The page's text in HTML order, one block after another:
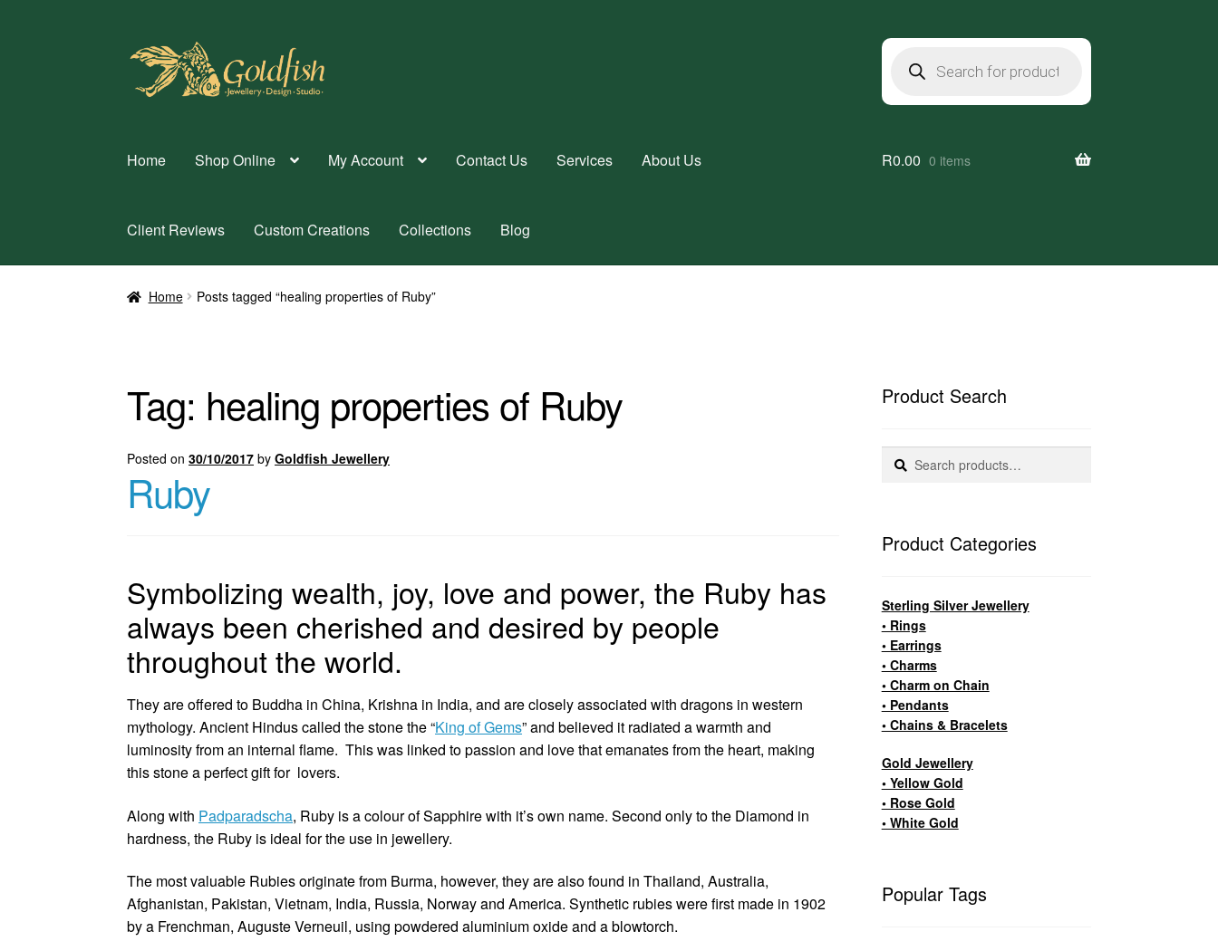
Skip
navigation
Skip
content
search
Home Shop Online My Account Contact Us Services About Us
Client Reviews Custom Creations Collections Blog
R0.00 0 items
Home Posts tagged “healing properties of Ruby”
Tag: healing properties of Ruby
Posted on30/10/2017 byGoldfish Jewellery
Ruby
Symbolizing wealth, joy, love and power, the Ruby has
always been cherished and desired by people
throughout the world.
They are offered to Buddha in China, Krishna in India, and are closely associated with dragons in western
mythology. Ancient Hindus called the stone the “King of Gems” and believed it radiated a warmth and
luminosity from an internal flame. This was linked to passion and love that emanates from the heart, making
this stone a perfect gift for lovers.
Along with Padparadscha, Ruby is a colour of Sapphire with it’s own name. Second only to the Diamond in
hardness, the Ruby is ideal for the use in jewellery.
The most valuable Rubies originate from Burma, however, they are also found in Thailand, Australia,
Afghanistan, Pakistan, Vietnam, India, Russia, Norway and America. Synthetic rubies were first made in 1902
by a Frenchman, Auguste Verneuil, using powdered aluminium oxide and a blowtorch.
Product Search
Search
Search
Product Categories
Sterling Silver Jewellery
• Rings
• Earrings
• Charms
• Charm on Chain
• Pendants
• Chains & Bracelets
Gold Jewellery
• Yellow Gold
• Rose Gold
• White Gold
Popular Tags